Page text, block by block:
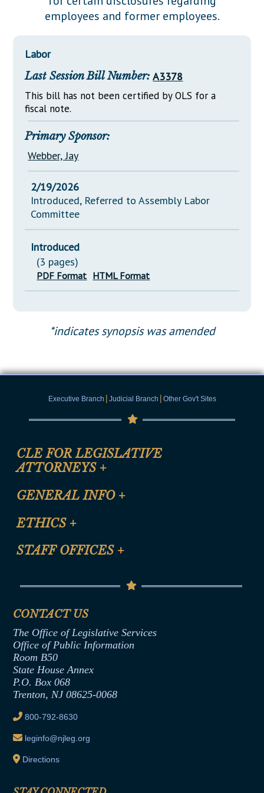
Downloads
Senate Nominations
General Assembly Rules
Statutes
Legislative LDOA
Legislative Reports
Publications
Public Hearing Transcripts
Property Tax Reform
Glossary of Terms
employees and former employees.
Labor
Last Session Bill Number: A3378
This bill has not been certified by OLS for a
fiscal note.
Primary Sponsor:
Webber, Jay
2/19/2026
Introduced, Referred to Assembly Labor
Committee
Introduced
(3 pages)
PDF Format HTML Format
*indicates synopsis was amended
Executive Branch | Judicial Branch | Other Gov't Sites
CLE FOR LEGISLATIVE
ATTORNEYS +
CLE Registration Form
CLE Presentation Schedule
GENERAL INFO +
Site Map
Help
ETHICS +
Anti-Discrimination & Anti-Harassment Policy
Termination or Assumption of Public
Formal Advisory Opinions
Contract Awards
Joint Rule 19
Ethics Tutorial
STAFF OFFICES +
Senate Republican Office
Office of Legislative Services
CONTACT US
The Office of Legislative Services
Office of Public Information
Room B50
State House Annex
P.O. Box 068
Trenton, NJ 08625-0068
800-792-8630
leginfo@njleg.org
Directions